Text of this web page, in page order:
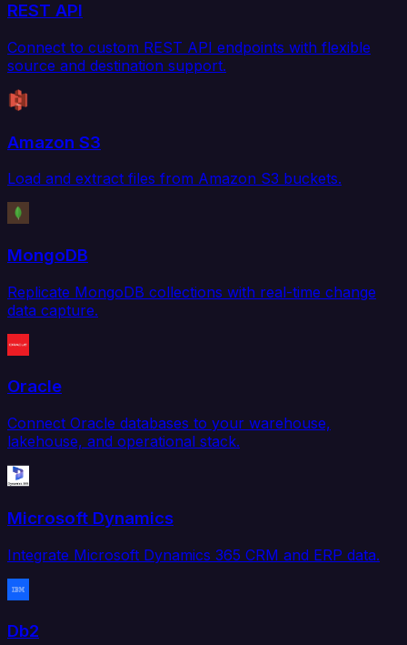
REST API
Connect to custom REST API endpoints with flexible
source and destination support.
Amazon S3
Load and extract files from Amazon S3 buckets.
MongoDB
Replicate MongoDB collections with real-time change
data capture.
Oracle
Connect Oracle databases to your warehouse,
lakehouse, and operational stack.
Microsoft Dynamics
Integrate Microsoft Dynamics 365 CRM and ERP data.
Db2